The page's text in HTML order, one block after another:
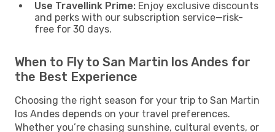
Use Travellink Prime: Enjoy exclusive discounts
and perks with our subscription service—risk-
free for 30 days.
When to Fly to San Martin los Andes for
the Best Experience
Choosing the right season for your trip to San Martin
los Andes depends on your travel preferences.
Whether you’re chasing sunshine, cultural events, or